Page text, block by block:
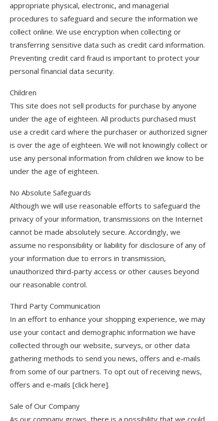
appropriate physical, electronic, and managerial
procedures to safeguard and secure the information we
collect online. We use encryption when collecting or
transferring sensitive data such as credit card information.
Preventing credit card fraud is important to protect your
personal financial data security.
Children
This site does not sell products for purchase by anyone
under the age of eighteen. All products purchased must
use a credit card where the purchaser or authorized signer
is over the age of eighteen. We will not knowingly collect or
use any personal information from children we know to be
under the age of eighteen.
No Absolute Safeguards
Although we will use reasonable efforts to safeguard the
privacy of your information, transmissions on the Internet
cannot be made absolutely secure. Accordingly, we
assume no responsibility or liability for disclosure of any of
your information due to errors in transmission,
unauthorized third-party access or other causes beyond
our reasonable control.
Third Party Communication
In an effort to enhance your shopping experience, we may
use your contact and demographic information we have
collected through our website, surveys, or other data
gathering methods to send you news, offers and e-mails
from some of our partners. To opt out of receiving news,
offers and e-mails [click here].
Sale of Our Company
As our company grows, there is a possibility that we could